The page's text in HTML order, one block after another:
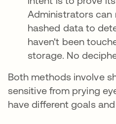
Administrators can
hashed data to
haven't been
storage. No
Both methods involve
sensitive from prying
have different goals